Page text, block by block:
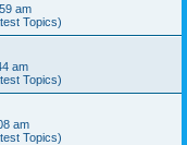
am
Topics)
am
Topics)
am
Topics)